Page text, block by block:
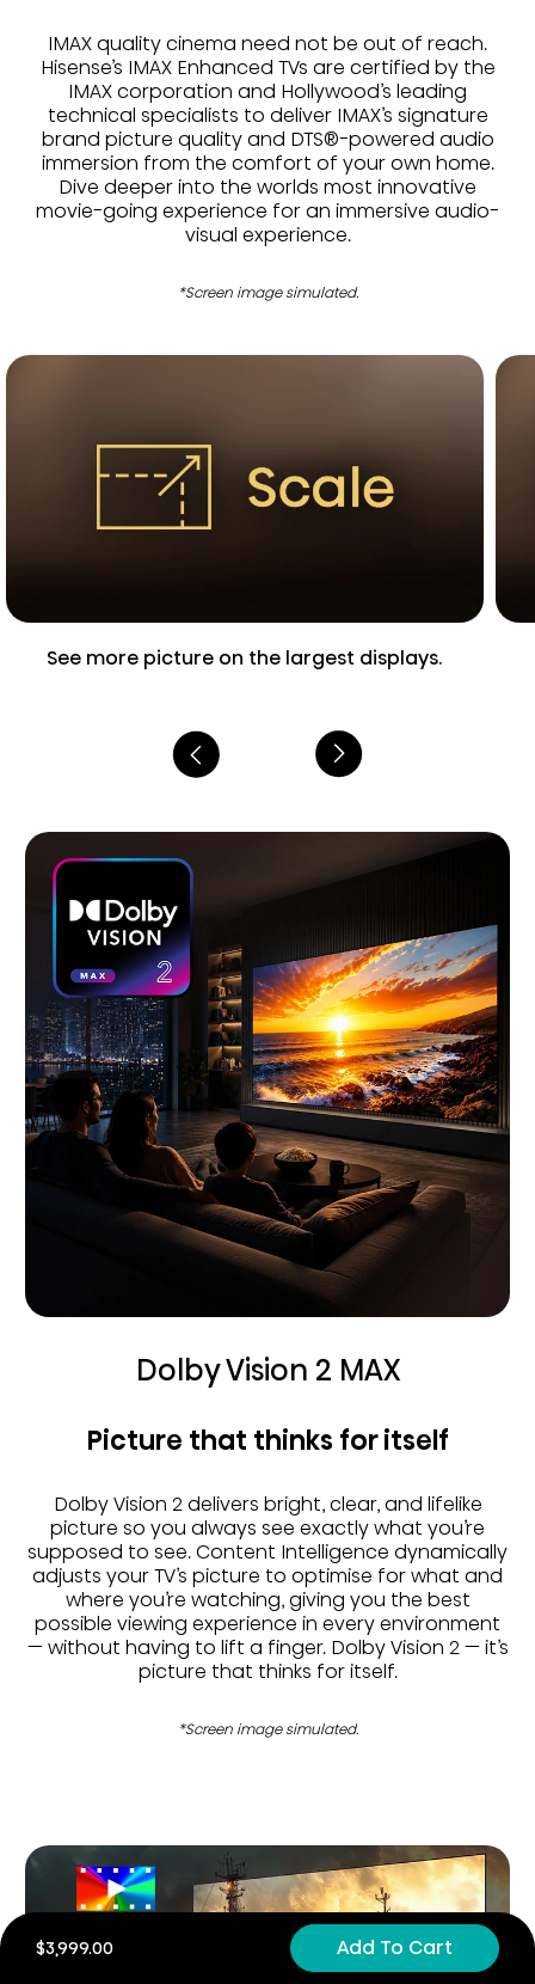
$3,999.00 Add To Cart
IMAX quality cinema need not be out of reach.
Hisense’s IMAX Enhanced TVs are certified by the
IMAX corporation and Hollywood’s leading
technical specialists to deliver IMAX’s signature
brand picture quality and DTS®-powered audio
immersion from the comfort of your own home.
Dive deeper into the worlds most innovative
movie-going experience for an immersive audio-
visual experience.
*Screen image simulated.
See more picture on the largest displays.
Dolby Vision 2 MAX
Picture that thinks for itself
Dolby Vision 2 delivers bright, clear, and lifelike
picture so you always see exactly what you’re
supposed to see. Content Intelligence dynamically
adjusts your TV’s picture to optimise for what and
where you’re watching, giving you the best
possible viewing experience in every environment
— without having to lift a finger. Dolby Vision 2 — it’s
picture that thinks for itself.
*Screen image simulated.